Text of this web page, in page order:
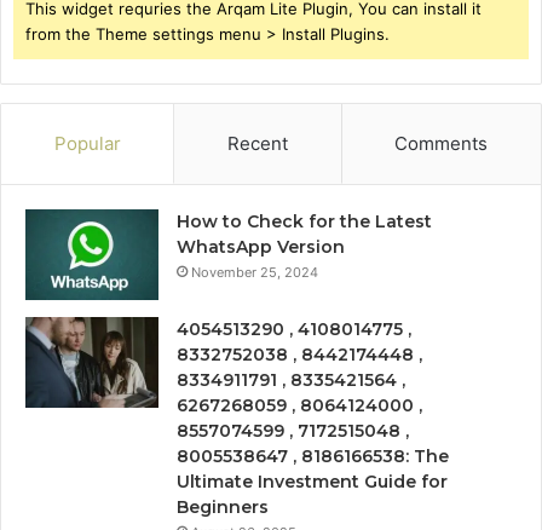
This widget requries the Arqam Lite Plugin, You can install it
from the Theme settings menu > Install Plugins.
Popular Recent Comments
How to Check for the Latest
WhatsApp Version
November 25, 2024
4054513290 , 4108014775 ,
8332752038 , 8442174448 ,
8334911791 , 8335421564 ,
6267268059 , 8064124000 ,
8557074599 , 7172515048 ,
8005538647 , 8186166538: The
Ultimate Investment Guide for
Beginners